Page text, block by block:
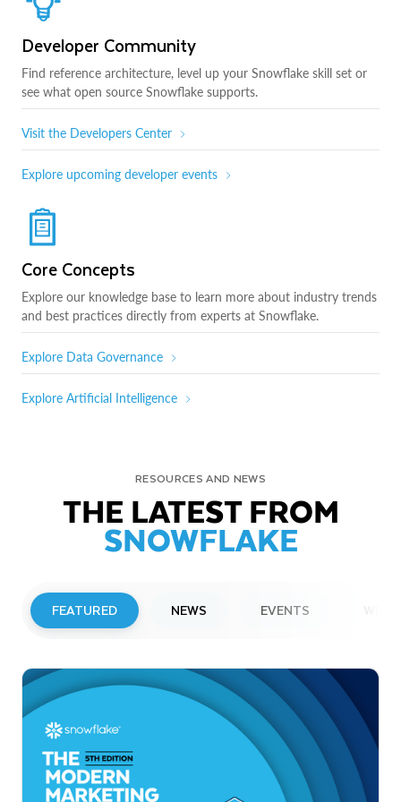
Developer Community
Find reference architecture, level up your Snowflake skill set or
see what open source Snowflake supports.
Visit the Developers Center
Explore upcoming developer events
Core Concepts
Explore our knowledge base to learn more about industry trends
and best practices directly from experts at Snowflake.
Explore Data Governance
Explore Artificial Intelligence
RESOURCES AND NEWS
THE LATEST FROM
SNOWFLAKE
FEATURED NEWS EVENTS
Snowflake to Present at Upcoming
Investor Conferences
Read More